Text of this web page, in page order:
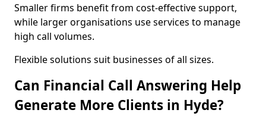
Smaller firms benefit from cost-effective support,
while larger organisations use services to manage
high call volumes.
Flexible solutions suit businesses of all sizes.
Can Financial Call Answering Help
Generate More Clients in Hyde?